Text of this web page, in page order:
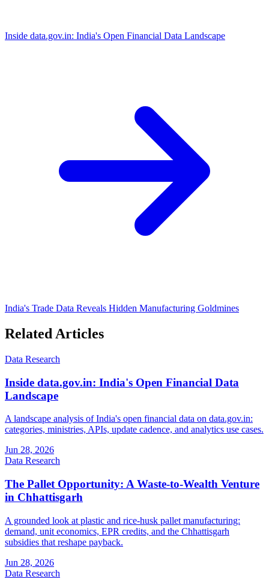
Inside data.gov.in: India's Open Financial Data Landscape
India's Trade Data Reveals Hidden Manufacturing Goldmines
Related Articles
Data Research
Inside data.gov.in: India's Open Financial Data
Landscape
A landscape analysis of India's open financial data on data.gov.in:
categories, ministries, APIs, update cadence, and analytics use cases.
Jun 28, 2026
Data Research
The Pallet Opportunity: A Waste-to-Wealth Venture
in Chhattisgarh
A grounded look at plastic and rice-husk pallet manufacturing:
demand, unit economics, EPR credits, and the Chhattisgarh
subsidies that reshape payback.
Jun 28, 2026
Data Research